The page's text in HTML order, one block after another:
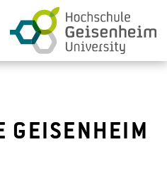
GEISENHEIM